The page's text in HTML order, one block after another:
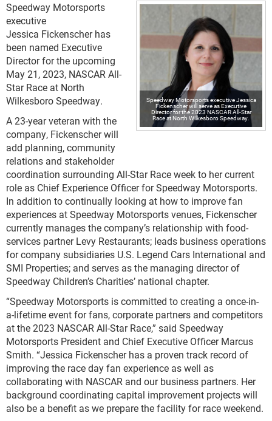
Speedway Motorsports executive Jessica
Fickenscher will serve as Executive
Director for the 2023 NASCAR All-Star
Race at North Wilkesboro Speedway.
Speedway Motorsports
executive
Jessica Fickenscher has
been named Executive
Director for the upcoming
May 21, 2023, NASCAR All-
Star Race at North
Wilkesboro Speedway.
A 23-year veteran with the
company, Fickenscher will
add planning, community
relations and stakeholder
coordination surrounding All-Star Race week to her current
role as Chief Experience Officer for Speedway Motorsports.
In addition to continually looking at how to improve fan
experiences at Speedway Motorsports venues, Fickenscher
currently manages the company’s relationship with food-
services partner Levy Restaurants; leads business operations
for company subsidiaries U.S. Legend Cars International and
SMI Properties; and serves as the managing director of
Speedway Children’s Charities’ national chapter.
“Speedway Motorsports is committed to creating a once-in-
a-lifetime event for fans, corporate partners and competitors
at the 2023 NASCAR All-Star Race,” said Speedway
Motorsports President and Chief Executive Officer Marcus
Smith. “Jessica Fickenscher has a proven track record of
improving the race day fan experience as well as
collaborating with NASCAR and our business partners. Her
background coordinating capital improvement projects will
also be a benefit as we prepare the facility for race weekend.